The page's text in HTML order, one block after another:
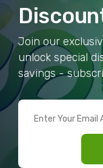
Join our
unlock special
savings -